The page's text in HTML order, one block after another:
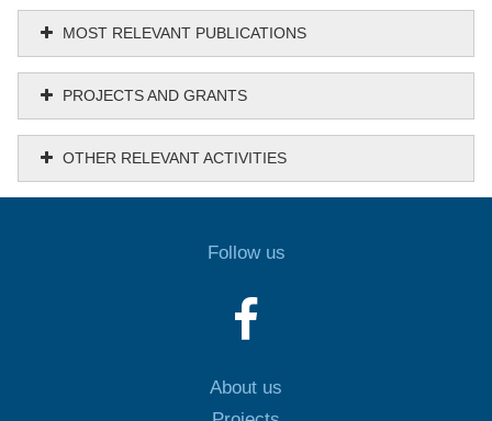
MOST RELEVANT PUBLICATIONS
PROJECTS AND GRANTS
OTHER RELEVANT ACTIVITIES
Follow us
About us